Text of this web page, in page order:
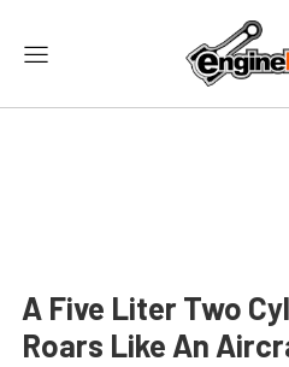
A Five Liter Two
Roars Like An